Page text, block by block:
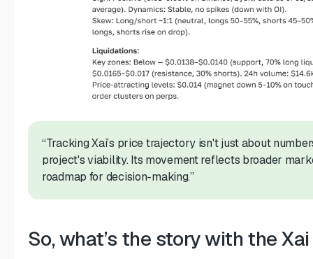
“Tracking Xai’s price trajectory isn't just about
project's viability. Its movement reflects broader
roadmap for decision-making.”
So, what’s the story with the